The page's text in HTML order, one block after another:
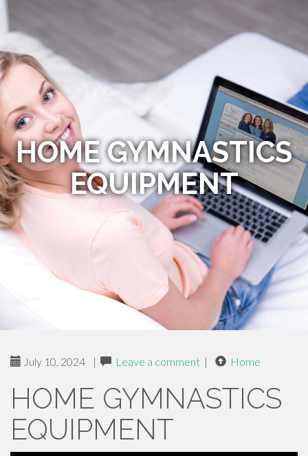
HOME GYMNASTICS
EQUIPMENT
July 10, 2024 | Leave a comment | Home
HOME GYMNASTICS
EQUIPMENT